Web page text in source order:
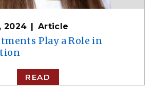
2024 Article
Play a Role in
READ